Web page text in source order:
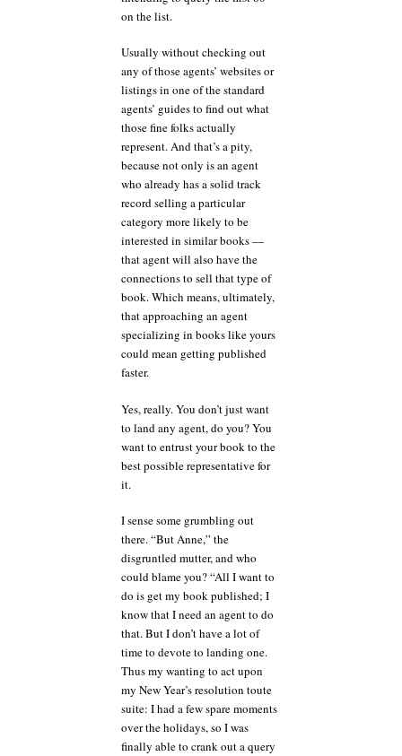
on the list.
Usually without checking out
any of those agents’ websites or
listings in one of the standard
agents’ guides to find out what
those fine folks actually
represent. And that’s a pity,
because not only is an agent
who already has a solid track
record selling a particular
category more likely to be
interested in similar books —
that agent will also have the
connections to sell that type of
book. Which means, ultimately,
that approaching an agent
specializing in books like yours
could mean getting published
faster.
Yes, really. You don’t just want
to land any agent, do you? You
want to entrust your book to the
best possible representative for
it.
I sense some grumbling out
there. “But Anne,” the
disgruntled mutter, and who
could blame you? “All I want to
do is get my book published; I
know that I need an agent to do
that. But I don’t have a lot of
time to devote to landing one.
Thus my wanting to act upon
my New Year’s resolution toute
suite: I had a few spare moments
over the holidays, so I was
finally able to crank out a query